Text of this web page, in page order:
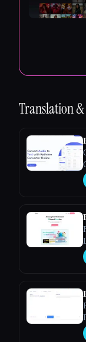
Translation